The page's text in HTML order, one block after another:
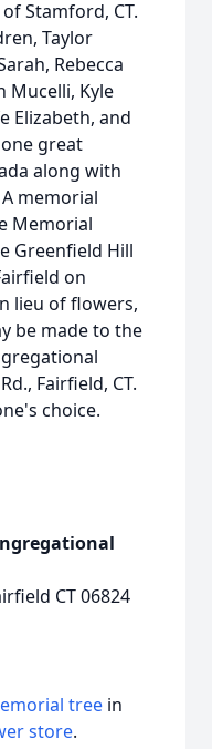
Stamford, CT.
Taylor
Rebecca
Mucelli, Kyle
Elizabeth, and
great
along with
memorial
Memorial
Greenfield Hill
on
lieu of flowers,
be made to the
Fairfield, CT.
choice.
CT 06824
tree in
store.